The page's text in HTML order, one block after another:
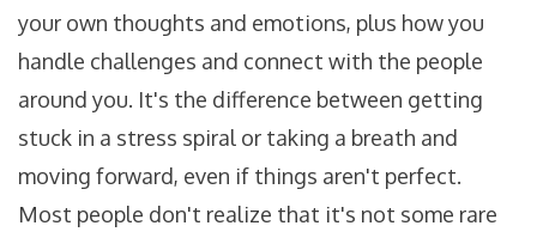
your own thoughts and emotions, plus how you
handle challenges and connect with the people
around you. It's the difference between getting
stuck in a stress spiral or taking a breath and
moving forward, even if things aren't perfect.
Most people don't realize that it's not some rare